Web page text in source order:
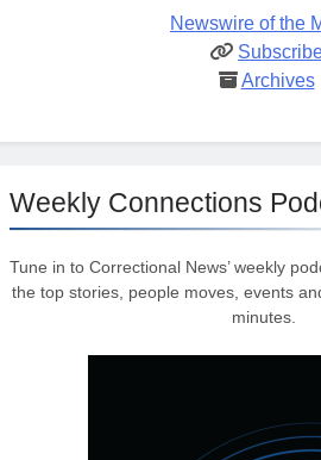
Newswire of the
Archives
Weekly Connections
Tune in to Correctional News’ weekly
the top stories, people moves, events
minutes.